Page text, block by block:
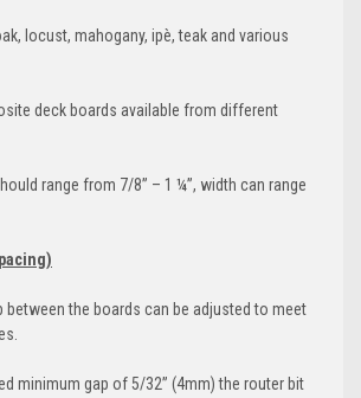
locust, mahogany, ipè, teak and various
deck boards available from different
range from 7/8” – 1 ¼”, width can range
between the boards can be adjusted to meet
minimum gap of 5/32” (4mm) the router bit